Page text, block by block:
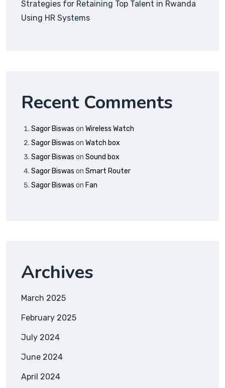
Strategies for Retaining Top Talent in Rwanda
Using HR Systems
Recent Comments
Sagor Biswas on Wireless Watch
Sagor Biswas on Watch box
Sagor Biswas on Sound box
Sagor Biswas on Smart Router
Sagor Biswas on Fan
Archives
March 2025
February 2025
July 2024
June 2024
April 2024